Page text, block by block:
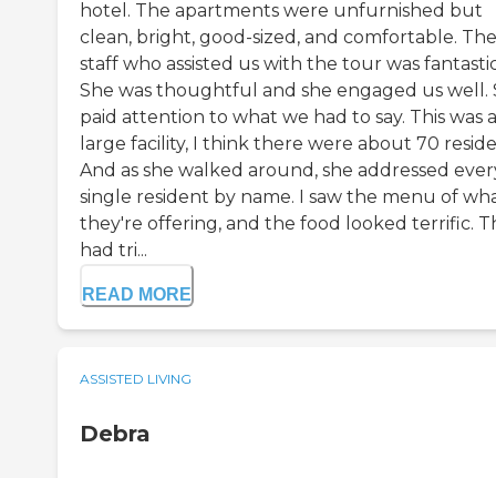
hotel. The apartments were unfurnished but
clean, bright, good-sized, and comfortable. The
staff who assisted us with the tour was
She was thoughtful and she engaged us well.
paid attention to what we had to say. This was a
large facility, I think there were about 70
And as she walked around, she addressed
single resident by name. I saw the menu of
they're offering, and the food looked terrific.
had tri...
READ MORE
ASSISTED LIVING
Debra